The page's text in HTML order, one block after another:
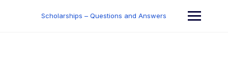
Scholarships – Questions and Answers